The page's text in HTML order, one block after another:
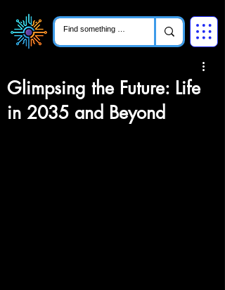
Glimpsing the Future: Life
in 2035 and Beyond